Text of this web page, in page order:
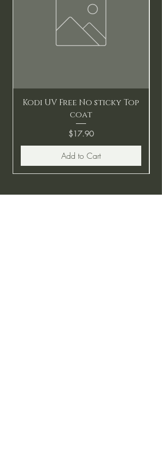
Kodi UV Free No sticky Top
coat
Price
$17.90
Add to Cart
BE THE FIRST TO KNOW ABOUT